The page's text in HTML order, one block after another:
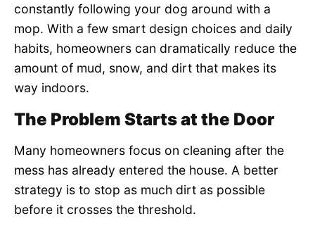
constantly following your dog around with a
mop. With a few smart design choices and daily
habits, homeowners can dramatically reduce the
amount of mud, snow, and dirt that makes its
way indoors.
The Problem Starts at the Door
Many homeowners focus on cleaning after the
mess has already entered the house. A better
strategy is to stop as much dirt as possible
before it crosses the threshold.